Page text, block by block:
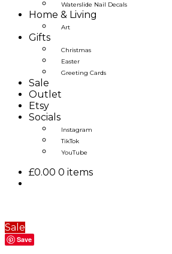
Waterslide Nail Decals
Home & Living
Art
Gifts
Christmas
Easter
Greeting Cards
Sale
Outlet
Etsy
Socials
Instagram
TikTok
YouTube
£0.00 0 items
Sale
Save